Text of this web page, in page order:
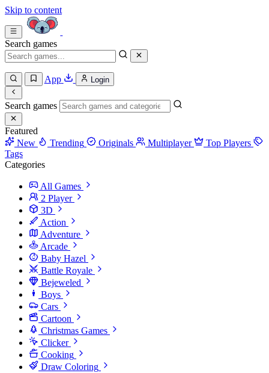
Skip to content
Search games
App Login
Search games
Featured
New
Trending Originals Multiplayer
Top Players
Tags
Categories
All Games
2 Player
3D
Action
Adventure
Arcade
Baby Hazel
Battle Royale
Bejeweled
Boys
Cars
Cartoon
Christmas Games
Clicker
Cooking
Draw Coloring